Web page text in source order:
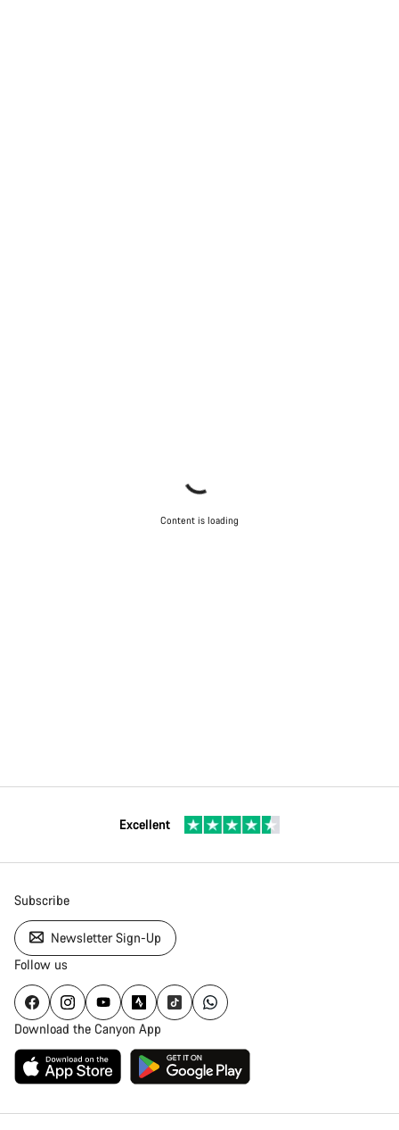
Content is loading
Excellent
Subscribe
Newsletter Sign-Up
Follow us
Download the Canyon App